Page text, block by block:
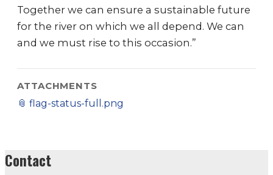
Together we can ensure a sustainable future
for the river on which we all depend. We can
and we must rise to this occasion.”
ATTACHMENTS
📎 flag-status-full.png
Contact